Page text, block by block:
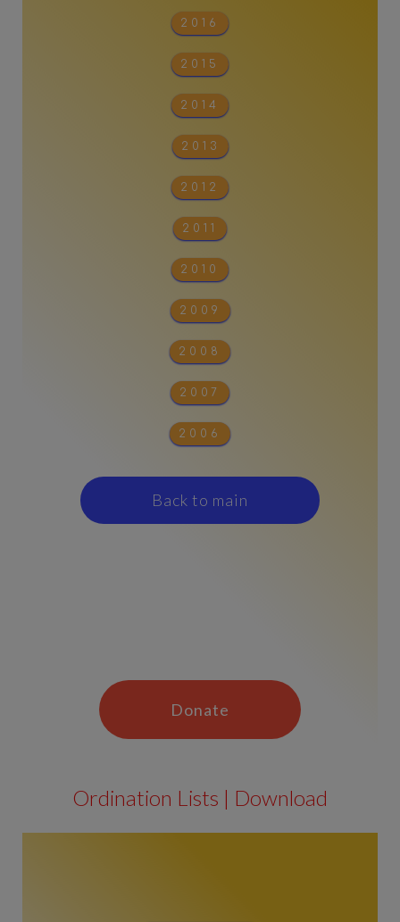
2016
2015
2014
2013
2012
2011
2010
2009
2008
2007
2006
Back to main
Donate
Ordination Lists | Download